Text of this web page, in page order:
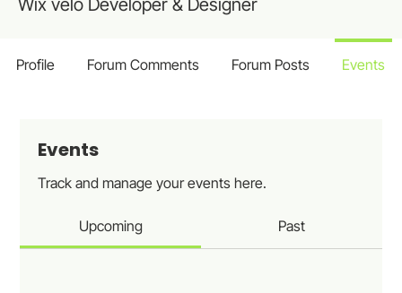
Events
Track and manage your events here.
Upcoming Past
Profile Forum Comments Forum Posts Events